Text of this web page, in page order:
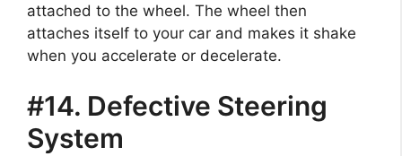
attached to the wheel. The wheel then
attaches itself to your car and makes it shake
when you accelerate or decelerate.
#14. Defective Steering
System